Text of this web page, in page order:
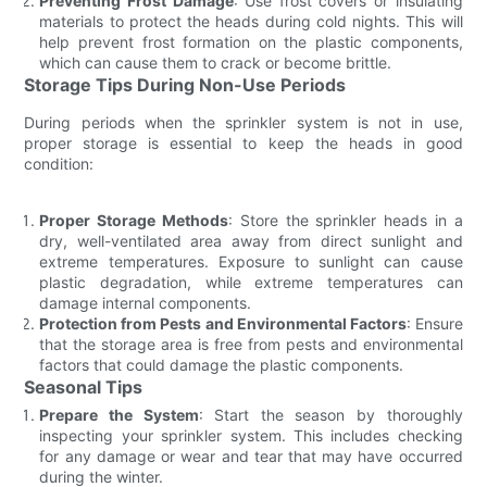
materials to protect the heads during cold nights. This will
help prevent frost formation on the plastic components,
which can cause them to crack or become brittle.
Storage Tips During Non-Use Periods
During periods when the sprinkler system is not in use,
proper storage is essential to keep the heads in good
condition:
Proper Storage Methods: Store the sprinkler heads in a
dry, well-ventilated area away from direct sunlight and
extreme temperatures. Exposure to sunlight can cause
plastic degradation, while extreme temperatures can
damage internal components.
Protection from Pests and Environmental Factors: Ensure
that the storage area is free from pests and environmental
factors that could damage the plastic components.
Seasonal Tips
Prepare the System: Start the season by thoroughly
inspecting your sprinkler system. This includes checking
for any damage or wear and tear that may have occurred
during the winter.